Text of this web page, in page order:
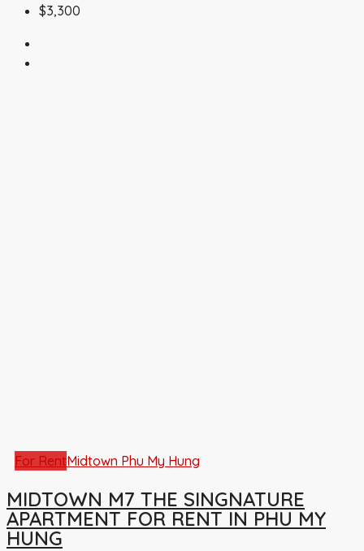
$3,300
For RentMidtown Phu My Hung
MIDTOWN M7 THE SINGNATURE
APARTMENT FOR RENT IN PHU MY
HUNG